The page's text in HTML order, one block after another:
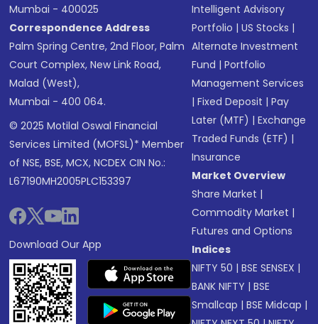
Mumbai - 400025
Correspondence Address
Palm Spring Centre, 2nd Floor, Palm
Court Complex, New Link Road,
Malad (West),
Mumbai - 400 064.
© 2025 Motilal Oswal Financial
Services Limited (MOFSL)* Member
of NSE, BSE, MCX, NCDEX CIN No.:
L67190MH2005PLC153397
Download Our App
Intelligent Advisory
Portfolio |US Stocks |
Alternate Investment
Fund |Portfolio
Management Services
|Fixed Deposit |Pay
Later (MTF) |Exchange
Traded Funds (ETF) |
Insurance
Market Overview
Share Market |
Commodity Market |
Futures and Options
Indices
NIFTY 50 |BSE SENSEX |
BANK NIFTY |BSE
Smallcap |BSE Midcap |